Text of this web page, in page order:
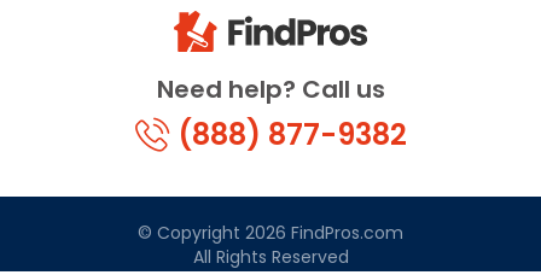
Need help? Call us
(888) 877-9382
© Copyright 2026 FindPros.com
All Rights Reserved